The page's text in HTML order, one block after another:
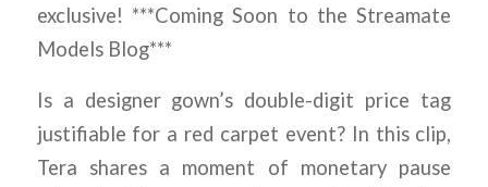
exclusive! ***Coming Soon to the Streamate
Models Blog***
Is a designer gown’s double-digit price tag
justifiable for a red carpet event? In this clip,
Tera shares a moment of monetary pause